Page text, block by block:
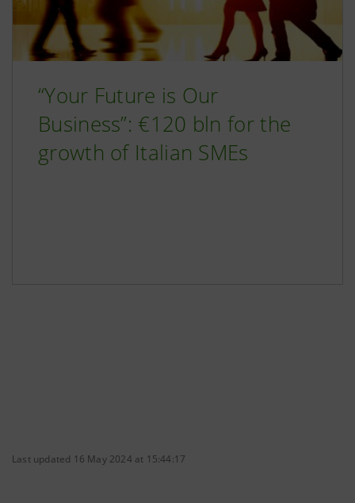
“Your Future is Our
Business”: €120 bln for the
growth of Italian SMEs
Last updated 16 May 2024 at 15:44:17